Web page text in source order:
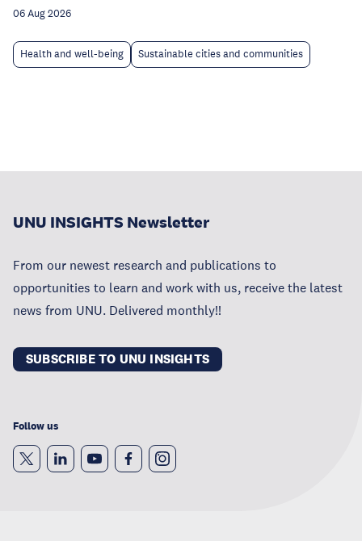
06 Aug 2026
Health and well-being Sustainable cities and communities
UNU INSIGHTS Newsletter
From our newest research and publications to
opportunities to learn and work with us, receive the latest
news from UNU. Delivered monthly!!
SUBSCRIBE TO UNU INSIGHTS
Follow us